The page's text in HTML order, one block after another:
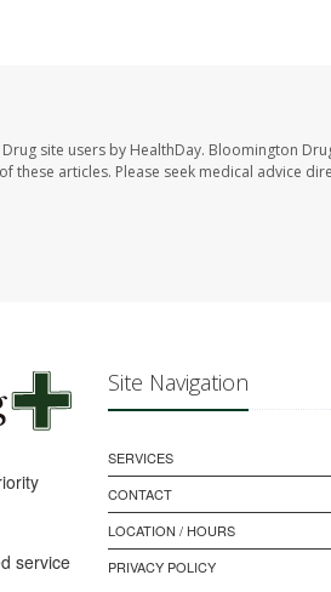
site users by HealthDay. Bloomington
these articles. Please seek medical advice
service
Site Navigation
SERVICES
CONTACT
LOCATION / HOURS
PRIVACY POLICY